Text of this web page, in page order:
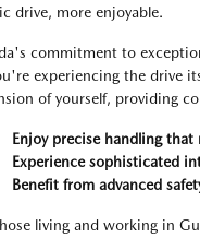
drive, more enjoyable.
commitment to
experiencing the drive
of yourself, providing
Enjoy precise handling that
Experience sophisticated
Benefit from advanced
living and working in